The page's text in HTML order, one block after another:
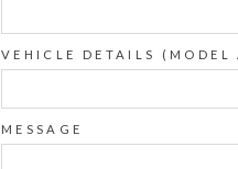
VEHICLE DETAILS (MODEL
MESSAGE